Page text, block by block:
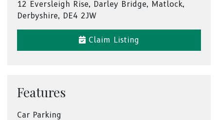
12 Eversleigh Rise, Darley Bridge, Matlock,
Derbyshire, DE4 2JW
Claim Listing
Features
Car Parking